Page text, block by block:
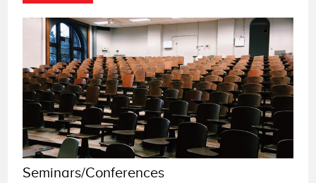
Seminars/Conferences